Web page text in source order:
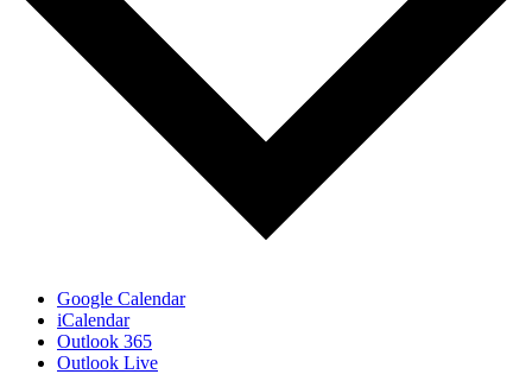
Google Calendar
iCalendar
Outlook 365
Outlook Live